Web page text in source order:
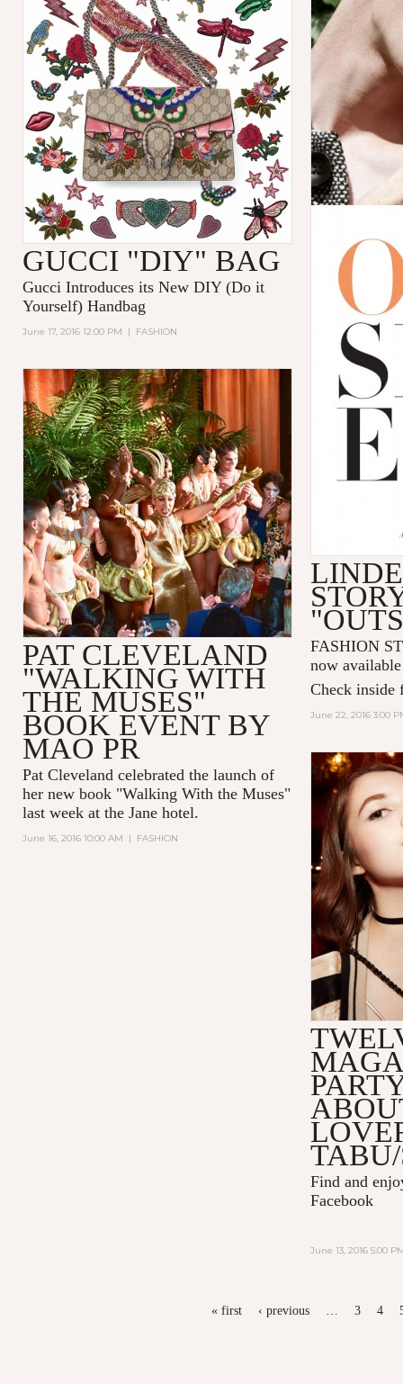
FASHION
now
Check inside
June 22, 2016 3:00
GUCCI "DIY" BAG
Gucci Introduces its New DIY (Do it
Yourself)Handbag
June 17, 2016 12:00 PM | FASHION
PAT CLEVELAND
"WALKING WITH
THE MUSES"
BOOK EVENT BY
MAO PR
Pat Cleveland celebrated the launch of
her new book "Walking With the Muses"
last week at the Jane hotel.
June 16, 2016 10:00 AM | FASHION
Find and
Facebook
June 13, 2016 5:00
« first ‹ previous … 3 4